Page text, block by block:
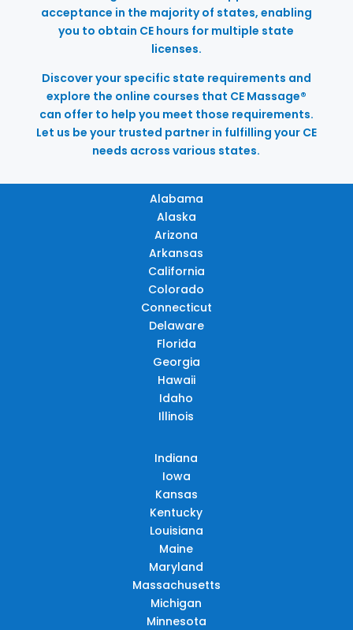
acceptance in the majority of states, enabling
you to obtain CE hours for multiple state
licenses.
Discover your specific state requirements and
explore the online courses that CE Massage®
can offer to help you meet those requirements.
Let us be your trusted partner in fulfilling your CE
needs across various states.
Alabama
Alaska
Arizona
Arkansas
California
Colorado
Connecticut
Delaware
Florida
Georgia
Hawaii
Idaho
Illinois
Indiana
Iowa
Kansas
Kentucky
Louisiana
Maine
Maryland
Massachusetts
Michigan
Minnesota